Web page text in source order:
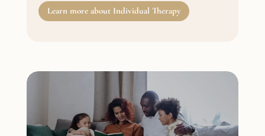
Learn more about Individual Therapy